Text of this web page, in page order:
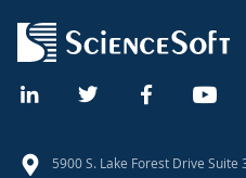
5900 S. Lake Forest Drive Suite